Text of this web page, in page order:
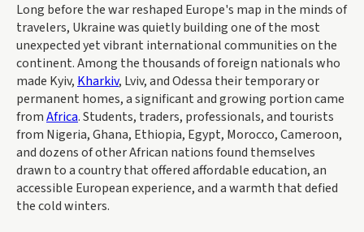
Long before the war reshaped Europe's map in the minds of
travelers, Ukraine was quietly building one of the most
unexpected yet vibrant international communities on the
continent. Among the thousands of foreign nationals who
made Kyiv, Kharkiv, Lviv, and Odessa their temporary or
permanent homes, a significant and growing portion came
fromAfrica. Students, traders, professionals, and tourists
from Nigeria, Ghana, Ethiopia, Egypt, Morocco, Cameroon,
and dozens of other African nations found themselves
drawn to a country that offered affordable education, an
accessible European experience, and a warmth that defied
the cold winters.